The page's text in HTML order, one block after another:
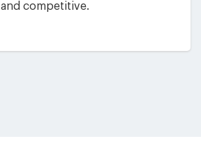
and competitive.